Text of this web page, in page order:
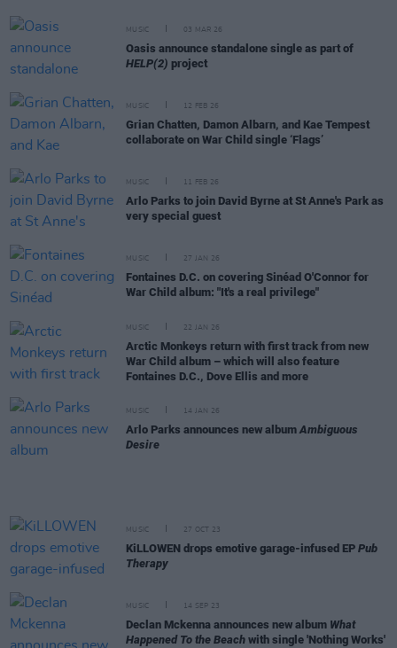
MUSIC 03 MAR 26
Oasis announce standalone single as part of
HELP(2) project
MUSIC 12 FEB 26
Grian Chatten, Damon Albarn, and Kae Tempest
collaborate on War Child single ‘Flags’
MUSIC 11 FEB 26
Arlo Parks to join David Byrne at St Anne's Park as
very special guest
MUSIC 27 JAN 26
Fontaines D.C. on covering Sinéad O'Connor for
War Child album: "It's a real privilege"
MUSIC 22 JAN 26
Arctic Monkeys return with first track from new
War Child album – which will also feature
Fontaines D.C., Dove Ellis and more
MUSIC 14 JAN 26
Arlo Parks announces new albumAmbiguous
Desire
MUSIC 27 OCT 23
KiLLOWEN drops emotive garage-infused EP Pub
Therapy
MUSIC 14 SEP 23
Declan Mckenna announces new album What
Happened To the Beach with single 'Nothing Works'